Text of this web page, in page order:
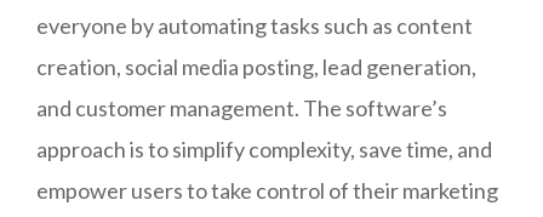
everyone by automating tasks such as content
creation, social media posting, lead generation,
and customer management. The software’s
approach is to simplify complexity, save time, and
empower users to take control of their marketing